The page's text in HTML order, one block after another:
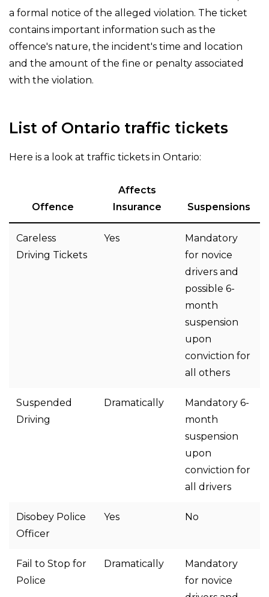
a formal notice of the alleged violation. The ticket
contains important information such as the
offence's nature, the incident's time and location
and the amount of the fine or penalty associated
with the violation.
List of Ontario traffic tickets
Here is a look at traffic tickets in Ontario:
Offence
Affects
Insurance
Suspensions
Careless
Driving Tickets
Yes
Mandatory
for novice
drivers and
possible 6-
month
suspension
upon
conviction for
all others
Suspended
Driving
Dramatically
Mandatory 6-
month
suspension
upon
conviction for
all drivers
Disobey Police
Officer
Yes No
Fail to Stop for
Police
Dramatically
Mandatory
for novice